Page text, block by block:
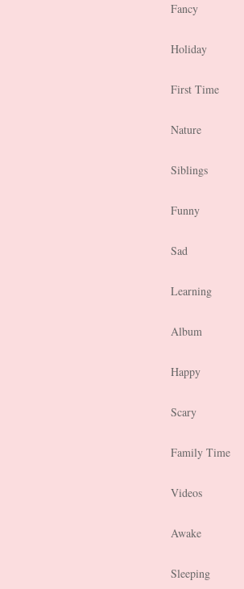
Fancy
Holiday
First Time
Nature
Siblings
Funny
Sad
Learning
Album
Happy
Scary
Family Time
Videos
Awake
Sleeping